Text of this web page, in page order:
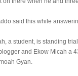
said this while
a student, is standing
and Ekow Micah a
Gyan.